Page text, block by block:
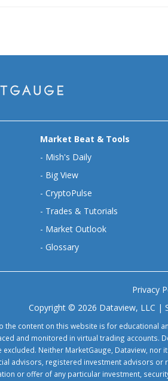
Market Beat & Tools
- Mish's Daily
- Big View
- CryptoPulse
- Trades & Tutorials
- Market Outlook
- Glossary
Privacy
Copyright © 2026 Dataview, LLC |
the content on this website is for
and monitored in virtual trading accounts.
Neither MarketGauge, Dataview,
advisors, registered investment advisors
or offer of any particular investment,